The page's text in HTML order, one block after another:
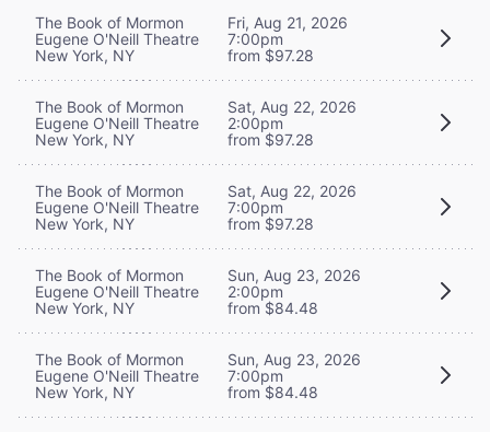
The Book of Mormon
Eugene O'Neill Theatre
New York, NY
Fri, Aug 21, 2026
7:00pm
from $97.28
The Book of Mormon
Eugene O'Neill Theatre
New York, NY
Sat, Aug 22, 2026
2:00pm
from $97.28
The Book of Mormon
Eugene O'Neill Theatre
New York, NY
Sat, Aug 22, 2026
7:00pm
from $97.28
The Book of Mormon
Eugene O'Neill Theatre
New York, NY
Sun, Aug 23, 2026
2:00pm
from $84.48
The Book of Mormon
Eugene O'Neill Theatre
New York, NY
Sun, Aug 23, 2026
7:00pm
from $84.48